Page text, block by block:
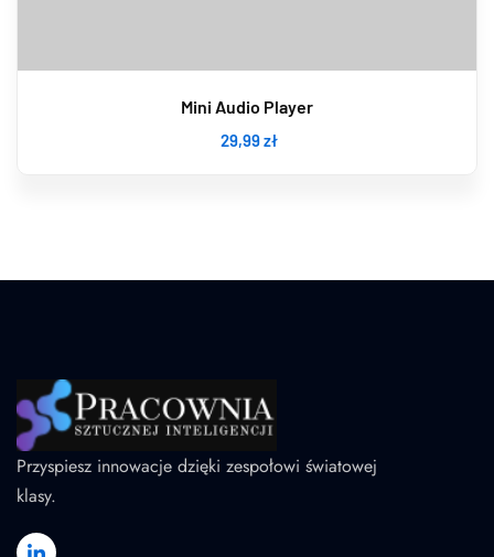
Mini Audio Player
29,99zł
Przyspiesz innowacje dzięki zespołowi światowej
klasy.